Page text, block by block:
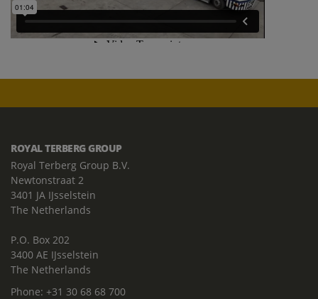
ROYAL TERBERG GROUP
Royal Terberg Group B.V.
Newtonstraat 2
3401 JA IJsselstein
The Netherlands
P.O. Box 202
3400 AE IJsselstein
The Netherlands
Phone: +31 30 68 68 700